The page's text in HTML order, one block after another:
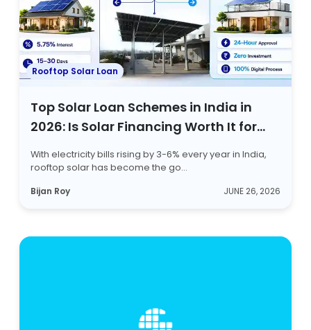
Rooftop Solar Loan
Top Solar Loan Schemes in India in
2026: Is Solar Financing Worth It for
With electricity bills rising by 3-6% every year in India,
rooftop solar has become the go...
Bijan Roy
JUNE 26, 2026